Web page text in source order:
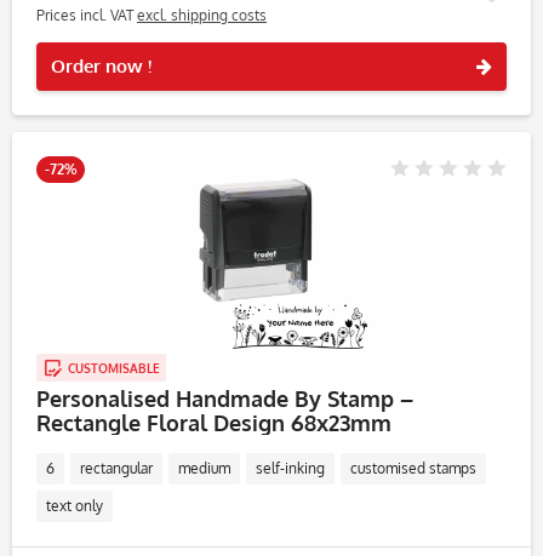
Prices incl. VATexcl. shipping costs
Order now !
-72%
CUSTOMISABLE
Personalised Handmade By Stamp –
Rectangle Floral Design 68x23mm
6 rectangular medium self-inking customised stamps
text only